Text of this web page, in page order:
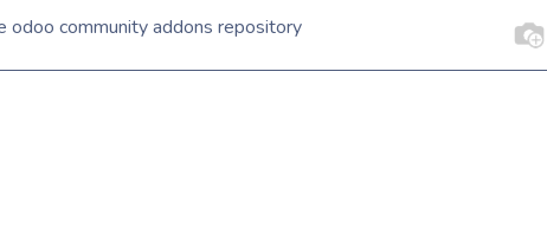
odoo community addons repository